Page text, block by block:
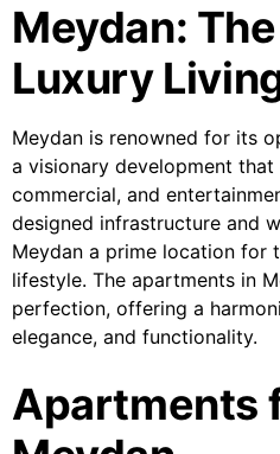
Meydan:
Luxury
Meydan is renowned for its
a visionary development
commercial, and
designed infrastructure and
Meydan a prime location for
lifestyle. The apartments in
perfection, offering a
elegance, and functionality.
Apartments